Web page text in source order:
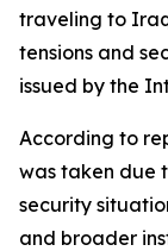
traveling to
tensions and
issued by the
According to
was taken due
security
and broader